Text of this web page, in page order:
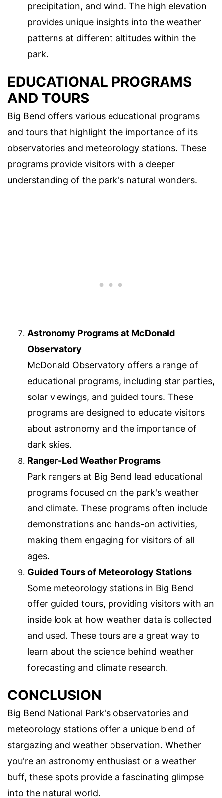
precipitation, and wind. The high elevation
provides unique insights into the weather
patterns at different altitudes within the
park.
EDUCATIONAL PROGRAMS
AND TOURS
Big Bend offers various educational programs
and tours that highlight the importance of its
observatories and meteorology stations. These
programs provide visitors with a deeper
understanding of the park's natural wonders.
Astronomy Programs at McDonald
Observatory
McDonald Observatory offers a range of
educational programs, including star parties,
solar viewings, and guided tours. These
programs are designed to educate visitors
about astronomy and the importance of
dark skies.
Ranger-Led Weather Programs
Park rangers at Big Bend lead educational
programs focused on the park's weather
and climate. These programs often include
demonstrations and hands-on activities,
making them engaging for visitors of all
ages.
Guided Tours of Meteorology Stations
Some meteorology stations in Big Bend
offer guided tours, providing visitors with an
inside look at how weather data is collected
and used. These tours are a great way to
learn about the science behind weather
forecasting and climate research.
CONCLUSION
Big Bend National Park's observatories and
meteorology stations offer a unique blend of
stargazing and weather observation. Whether
you're an astronomy enthusiast or a weather
buff, these spots provide a fascinating glimpse
into the natural world.